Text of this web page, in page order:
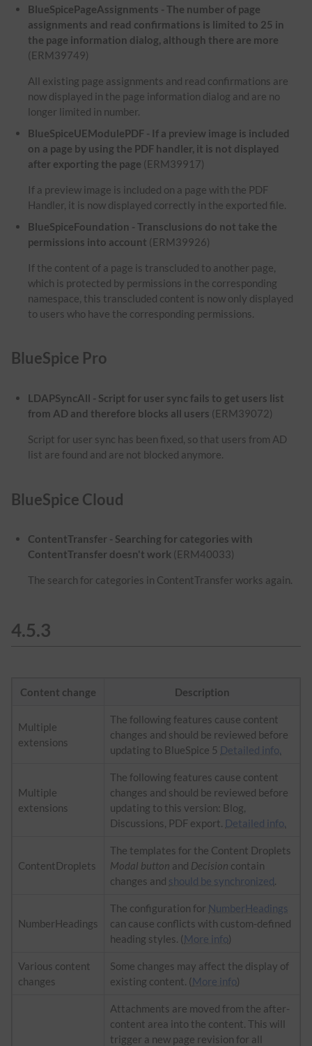
BlueSpicePageAssignments - The number of page
assignments and read confirmations is limited to 25 in
the page information dialog, although there are more
(ERM39749)
All existing page assignments and read confirmations are
now displayed in the page information dialog and are no
longer limited in number.
BlueSpiceUEModulePDF - If a preview image is included
on a page by using the PDF handler, it is not displayed
after exporting the page (ERM39917)
If a preview image is included on a page with the PDF
Handler, it is now displayed correctly in the exported file.
BlueSpiceFoundation - Transclusions do not take the
permissions into account (ERM39926)
If the content of a page is transcluded to another page,
which is protected by permissions in the corresponding
namespace, this transcluded content is now only displayed
to users who have the corresponding permissions.
BlueSpice Pro
LDAPSyncAll - Script for user sync fails to get users list
from AD and therefore blocks all users (ERM39072)
Script for user sync has been fixed, so that users from AD
list are found and are not blocked anymore.
BlueSpice Cloud
ContentTransfer - Searching for categories with
ContentTransfer doesn't work (ERM40033)
The search for categories in ContentTransfer works again.
4.5.3
Content change Description
Multiple
extensions
The following features cause content
changes and should be reviewed before
updating to BlueSpice 5 Detailed info.
Multiple
extensions
The following features cause content
changes and should be reviewed before
updating to this version: Blog,
Discussions, PDF export. Detailed info.
ContentDroplets
The templates for the Content Droplets
Modal button and Decision contain
changes and should be synchronized.
NumberHeadings
The configuration for NumberHeadings
can cause conflicts with custom-defined
heading styles. ( More info)
Various content
changes
Some changes may affect the display of
existing content. ( More info)
Attachments are moved from the after-
content area into the content. This will
trigger a new page revision for all